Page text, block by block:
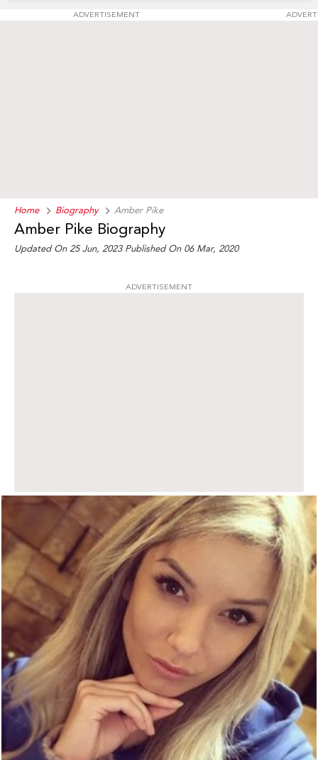
ADVERTISEMENT
Home Biography Amber Pike
Amber Pike Biography
Updated On 25 Jun, 2023 Published On 06 Mar, 2020
ADVERTISEMENT